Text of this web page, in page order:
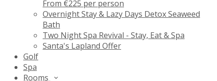
From €225 per person
Overnight Stay & Lazy Days Detox Seaweed
Bath
Two Night Spa Revival - Stay, Eat & Spa
Santa's Lapland Offer
Golf
Spa
Rooms